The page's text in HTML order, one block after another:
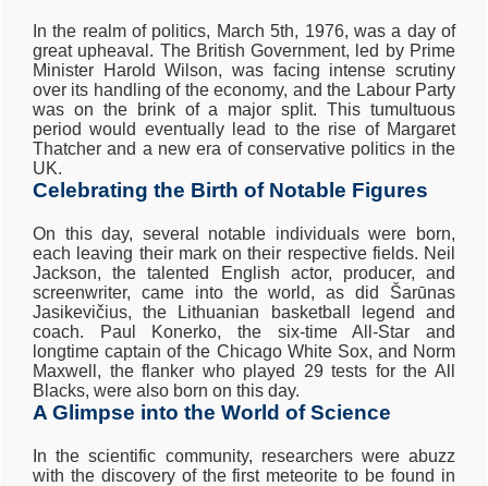
In the realm of politics, March 5th, 1976, was a day of
great upheaval. The British Government, led by Prime
Minister Harold Wilson, was facing intense scrutiny
over its handling of the economy, and the Labour Party
was on the brink of a major split. This tumultuous
period would eventually lead to the rise of Margaret
Thatcher and a new era of conservative politics in the
UK.
Celebrating the Birth of Notable Figures
On this day, several notable individuals were born,
each leaving their mark on their respective fields. Neil
Jackson, the talented English actor, producer, and
screenwriter, came into the world, as did Šarūnas
Jasikevičius, the Lithuanian basketball legend and
coach. Paul Konerko, the six-time All-Star and
longtime captain of the Chicago White Sox, and Norm
Maxwell, the flanker who played 29 tests for the All
Blacks, were also born on this day.
A Glimpse into the World of Science
In the scientific community, researchers were abuzz
with the discovery of the first meteorite to be found in